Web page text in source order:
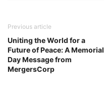
Previous article
Uniting the World for a
Future of Peace: A Memorial
Day Message from
MergersCorp